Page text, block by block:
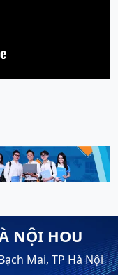
NỘI HOU
Mai, TP Hà Nội